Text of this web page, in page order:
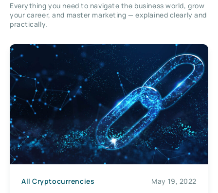
Everything you need to navigate the business world, grow
your career, and master marketing — explained clearly and
practically.
All Cryptocurrencies May 19, 2022